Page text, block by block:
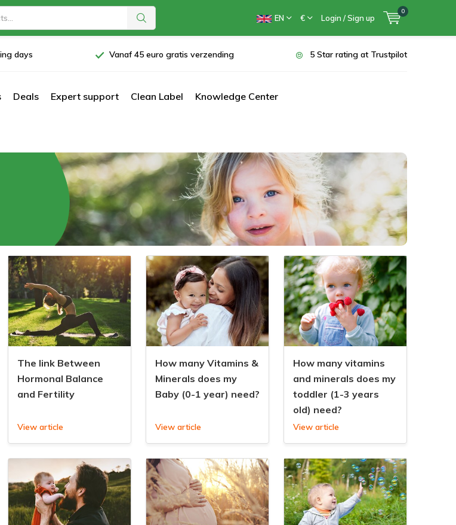
EN € Login / Sign up
0
days Vanaf 45 euro gratis verzending 5 Star rating at Trustpilot
Deals Expert support Clean Label Knowledge Center
The link Between
Hormonal Balance
and Fertility
View article
How many Vitamins &
Minerals does my
Baby (0-1 year) need?
View article
How many vitamins
and minerals does my
toddler (1-3 years
old) need?
View article